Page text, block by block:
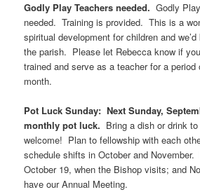
Godly Play Teachers needed. Godly
needed. Training is provided. This is a
spiritual development for children and
the parish. Please let Rebecca know if
trained and serve as a teacher for a period
month.
Pot Luck Sunday: Next Sunday,
monthly pot luck. Bring a dish or drink
welcome! Plan to fellowship with each
schedule shifts in October and
October 19, when the Bishop visits; and
have our Annual Meeting.